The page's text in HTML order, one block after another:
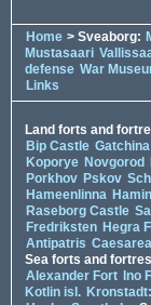
Home > Sveaborg:
Mustasaari
defense War
Links
Land forts and
Bip Castle Gatchina
Koporye Novgorod
Porkhov Pskov
Hameenlinna
Raseborg Castle
Fredriksten Hegra
Antipatris Caesarea
Sea forts and
Alexander Fort Ino
Kotlin isl.